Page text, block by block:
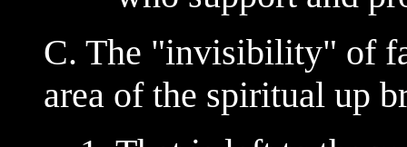
C. The "invisibility" of
area of the spiritual up